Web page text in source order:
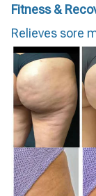
Fitness &
Relieves sore